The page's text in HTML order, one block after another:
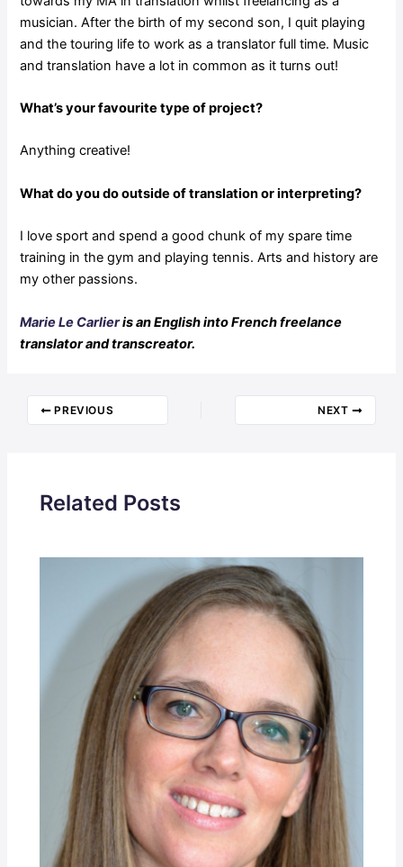
musician. After the birth of my second son, I quit playing
and the touring life to work as a translator full time. Music
and translation have a lot in common as it turns out!
What’s your favourite type of project?
Anything creative!
What do you do outside of translation or interpreting?
I love sport and spend a good chunk of my spare time
training in the gym and playing tennis. Arts and history are
my other passions.
Marie Le Carlieris an English into French freelance
translator and transcreator.
PREVIOUS NEXT
Related Posts